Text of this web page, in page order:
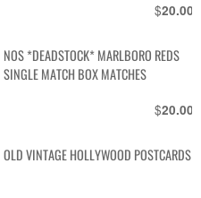
$20.00
NOS *DEADSTOCK* MARLBORO REDS
SINGLE MATCH BOX MATCHES
$20.00
OLD VINTAGE HOLLYWOOD POSTCARDS